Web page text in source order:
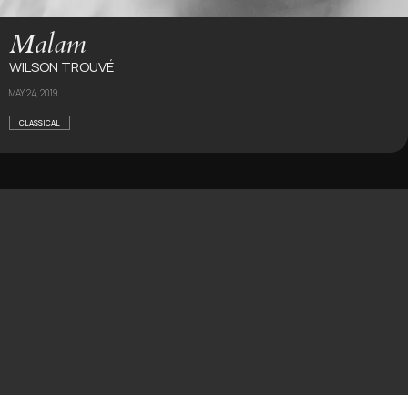
Malam
WILSON TROUVÉ
MAY 24, 2019
CLASSICAL